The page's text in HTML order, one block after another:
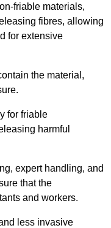
friable materials,
fibres, allowing
for extensive
the material,
for friable
harmful
expert handling, and
that the
and workers.
less invasive